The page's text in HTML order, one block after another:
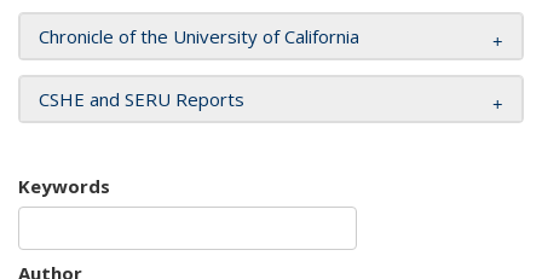
Chronicle of the University of California
CSHE and SERU Reports
Keywords
Author